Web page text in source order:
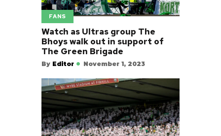
FANS
Watch as Ultras group The
Bhoys walk out in support of
The Green Brigade
By Editor November 1, 2023